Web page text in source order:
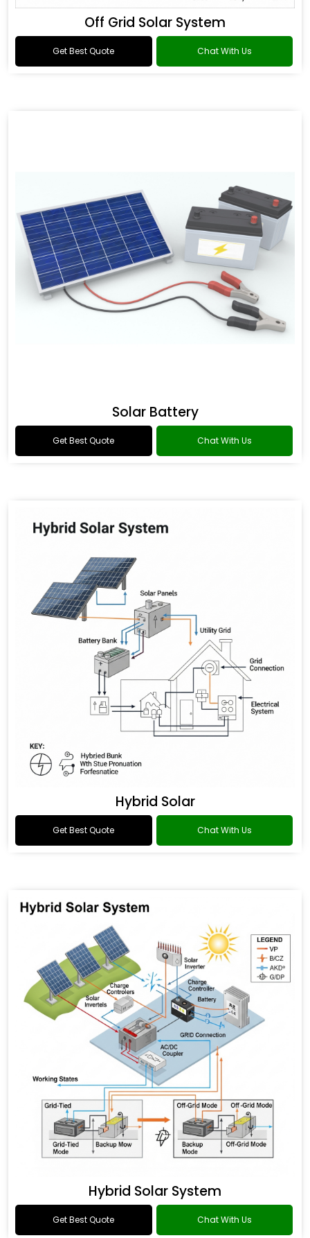
Off Grid Solar System
Get Best Quote Chat With Us
Solar Battery
Get Best Quote Chat With Us
Hybrid Solar
Get Best Quote Chat With Us
Hybrid Solar System
Get Best Quote Chat With Us